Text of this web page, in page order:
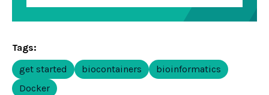
Tags:
get started
biocontainers
bioinformatics
Docker